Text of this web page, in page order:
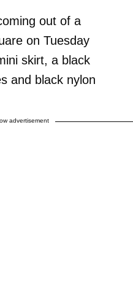
out of a
on Tuesday
skirt, a black
and black nylon
advertisement